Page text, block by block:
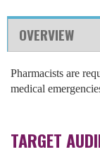
OVERVIEW
Pharmacists are
medical
TARGET